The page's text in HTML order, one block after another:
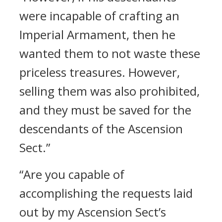
were incapable of crafting an
Imperial Armament, then he
wanted them to not waste these
priceless treasures. However,
selling them was also prohibited,
and they must be saved for the
descendants of the Ascension
Sect.”
“Are you capable of
accomplishing the requests laid
out by my Ascension Sect’s